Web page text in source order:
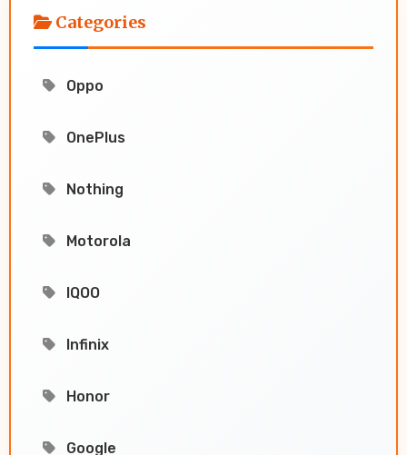
Categories
Oppo
OnePlus
Nothing
Motorola
IQOO
Infinix
Honor
Google